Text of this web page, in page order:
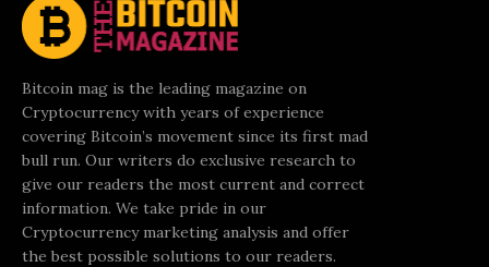
Bitcoin mag is the leading magazine on
Cryptocurrency with years of experience
covering Bitcoin’s movement since its first mad
bull run. Our writers do exclusive research to
give our readers the most current and correct
information. We take pride in our
Cryptocurrency marketing analysis and offer
the best possible solutions to our readers.